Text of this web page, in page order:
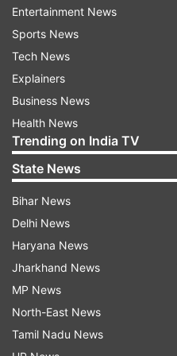
However, a troll replied,
Following this,
up makes it all the more
cheered her on for
posted on her Twitter
loyal fan, your
you with all my heart.
remain
Entertainment News
Sports News
Tech News
Explainers
Business News
Health News
Trending on India TV
State News
Bihar News
Delhi News
Haryana News
Jharkhand News
MP News
North-East News
Tamil Nadu News